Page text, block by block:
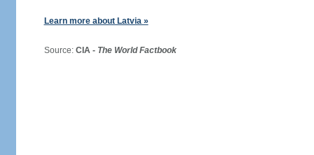
Learn more about Latvia »
Source: CIA - The World Factbook